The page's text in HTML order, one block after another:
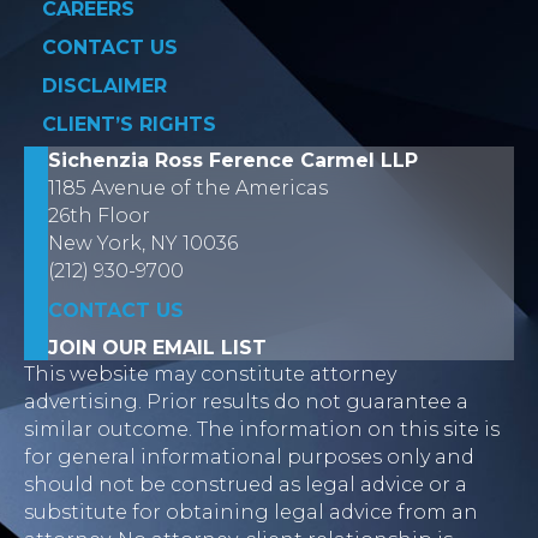
CAREERS
CONTACT US
DISCLAIMER
CLIENT’S RIGHTS
Sichenzia Ross Ference Carmel LLP
1185 Avenue of the Americas
26th Floor
New York, NY 10036
(212) 930-9700
CONTACT US
JOIN OUR EMAIL LIST
This website may constitute attorney
advertising. Prior results do not guarantee a
similar outcome. The information on this site is
for general informational purposes only and
should not be construed as legal advice or a
substitute for obtaining legal advice from an